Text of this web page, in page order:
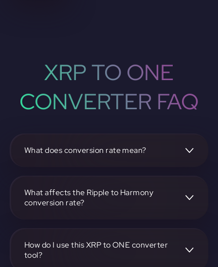
XRP TO ONE
CONVERTER FAQ
What does conversion rate mean?
another, like Harmony. It reflects the relative value
between the two.
What affects the Ripple to Harmony
conversion rate?
both Ripple and Harmony.
How do I use this XRP to ONE converter
tool?